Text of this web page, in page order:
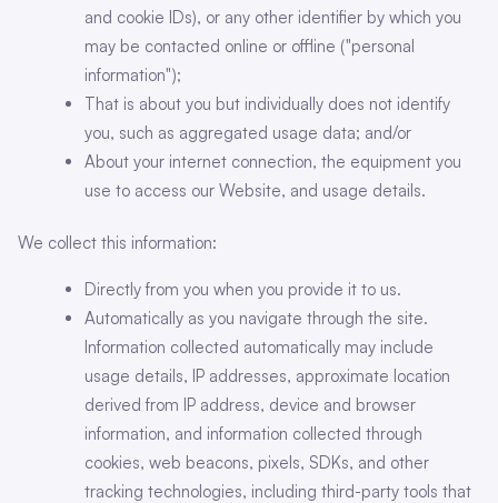
and cookie IDs), or any other identifier by which you
may be contacted online or offline ("personal
information");
That is about you but individually does not identify
you, such as aggregated usage data; and/or
About your internet connection, the equipment you
use to access our Website, and usage details.
We collect this information:
Directly from you when you provide it to us.
Automatically as you navigate through the site.
Information collected automatically may include
usage details, IP addresses, approximate location
derived from IP address, device and browser
information, and information collected through
cookies, web beacons, pixels, SDKs, and other
tracking technologies, including third-party tools that